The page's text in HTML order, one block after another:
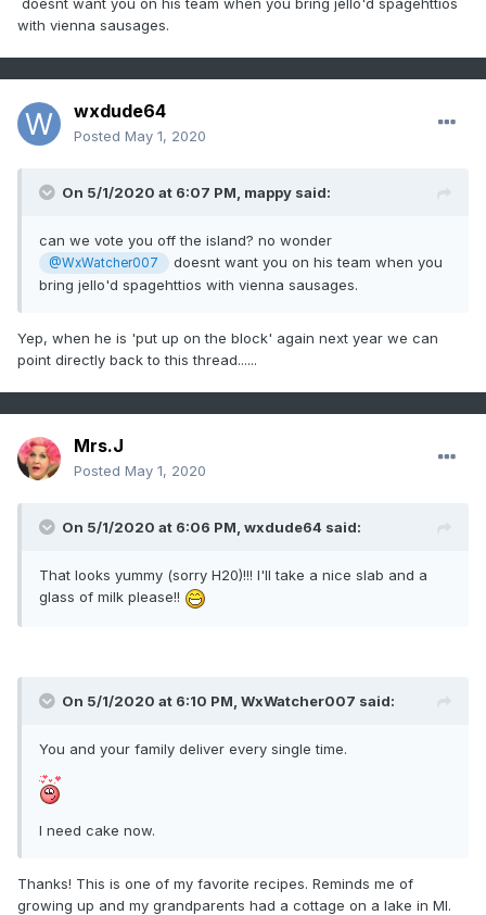
doesnt want you on his team when you bring jello'd spagehttios
with vienna sausages.
wxdude64
Posted May 1, 2020
On 5/1/2020 at 6:07 PM, mappy said:
can we vote you off the island? no wonder
@WxWatcher007
doesnt want you on his team when you
bring jello'd spagehttios with vienna sausages.
Yep, when he is 'put up on the block' again next year we can
point directly back to this thread......
Mrs.J
Posted May 1, 2020
On 5/1/2020 at 6:06 PM, wxdude64 said:
That looks yummy (sorry H20)!!! I'll take a nice slab and a
glass of milk please!!
On 5/1/2020 at 6:10 PM, WxWatcher007 said:
You and your family deliver every single time.
I need cake now.
Thanks! This is one of my favorite recipes. Reminds me of
growing up and my grandparents had a cottage on a lake in MI.